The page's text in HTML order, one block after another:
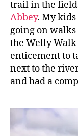
trail in the
Abbey. My
going on
the Welly
enticement to
next to the
and had a